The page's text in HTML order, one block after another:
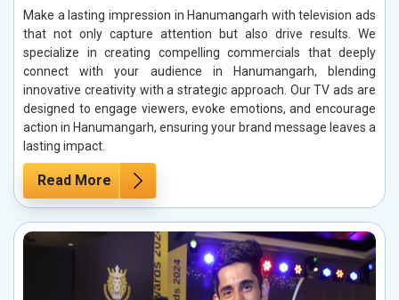
Make a lasting impression in Hanumangarh with television ads
that not only capture attention but also drive results. We
specialize in creating compelling commercials that deeply
connect with your audience in Hanumangarh, blending
innovative creativity with a strategic approach. Our TV ads are
designed to engage viewers, evoke emotions, and encourage
action in Hanumangarh, ensuring your brand message leaves a
lasting impact.
Read More